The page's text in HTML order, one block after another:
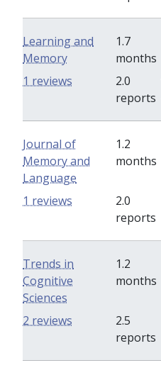
Learning and
Memory
1.7
months
2.0
reports
1 reviews
Journal of
Memory and
Language
1.2
months
2.0
reports
1 reviews
Trends in
Cognitive
Sciences
1.2
months
2.5
reports
2 reviews